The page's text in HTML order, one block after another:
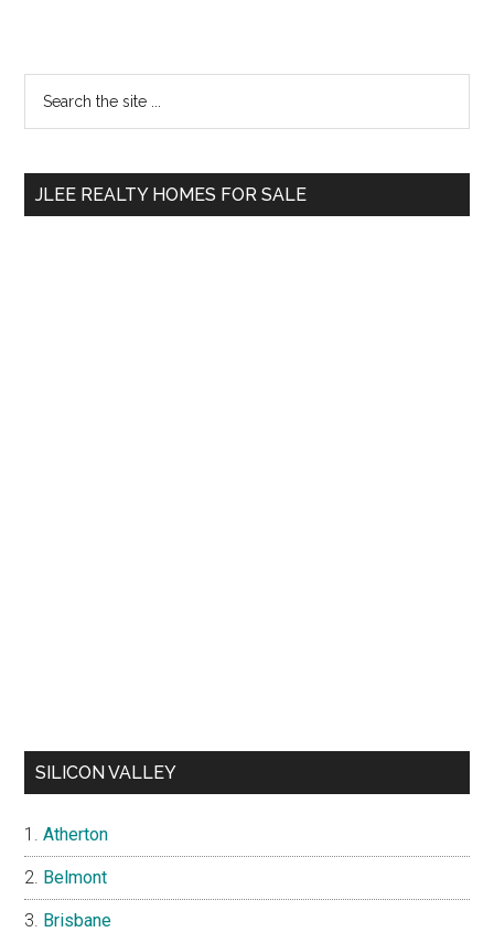
Primary
Sidebar
...
JLEE REALTY HOMES FOR SALE
SILICON VALLEY
Atherton
Belmont
Brisbane